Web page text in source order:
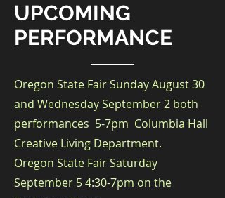
UPCOMING
PERFORMANCE
Oregon State Fair Sunday August 30
and Wednesday September 2 both
performances 5-7pm​ ​ Columbia Hall
Creative Living Department.
Oregon State Fair Saturday
September 5 4:30-7pm on the